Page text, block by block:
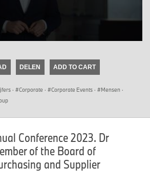
DELEN ADD TO CART
· Corporate · Corporate Events · Mensen ·
Conference 2023. Dr
of the Board of
and Supplier